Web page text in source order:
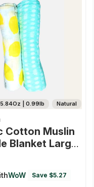
Natural
| 0.99lb
Cotton Muslin
Blanket Large
12 Month) 100
Cm - Set Of 2
Lemon)
WoW Save $5.27